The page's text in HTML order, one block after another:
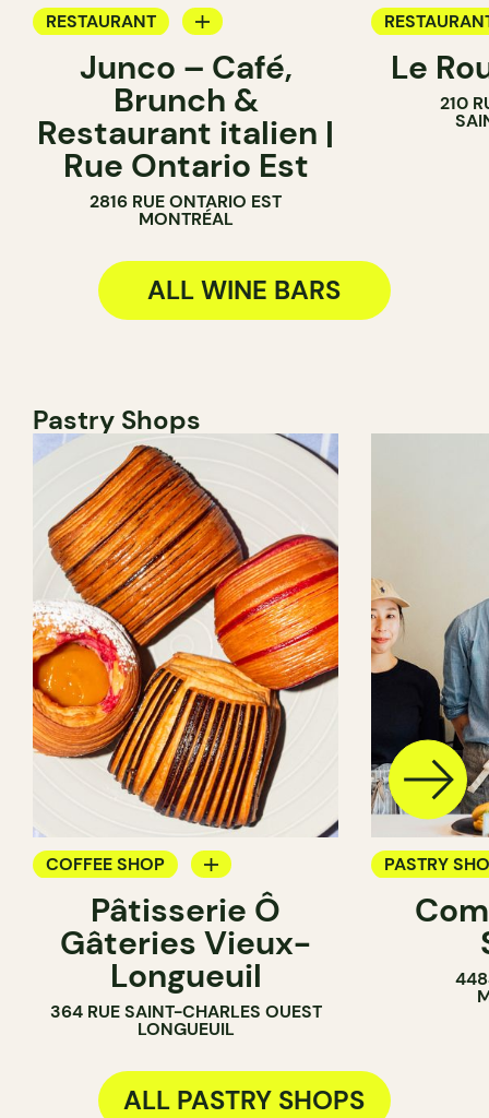
RESTAURANT
COFFEE SHOP
WINE BAR
Junco – Café,
Brunch &
Restaurant italien |
Rue Ontario Est
2816 RUE ONTARIO EST
MONTRÉAL
COFFEE
WINE BAR
Le
210
ALL WINE BARS
Pastry Shops
COFFEE SHOP
PASTRY SHOP
BAKERY
COUNTER
Pâtisserie Ô
Gâteries Vieux-
Longueuil
364 RUE SAINT-CHARLES OUEST
LONGUEUIL
PASTRY
BAKERY
ALL PASTRY SHOPS